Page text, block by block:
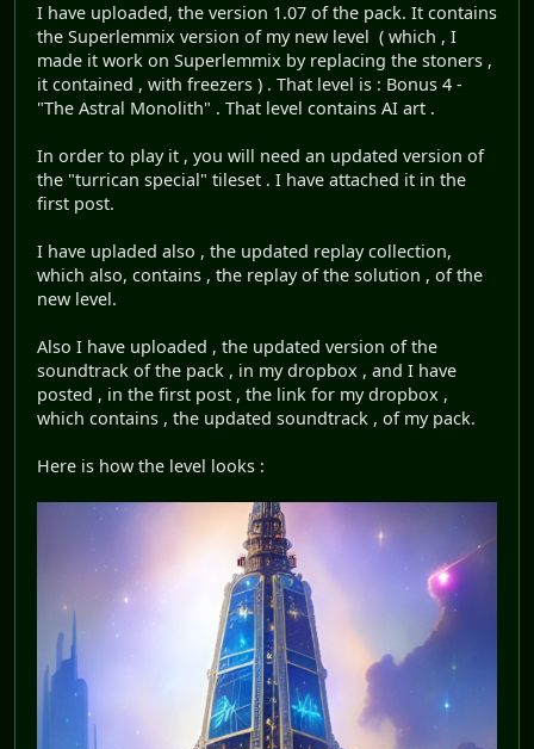
I have uploaded, the version 1.07 of the pack. It contains
the Superlemmix version of my new level ( which , I
made it work on Superlemmix by replacing the stoners ,
it contained , with freezers ) . That level is : Bonus 4 -
"The Astral Monolith" . That level contains AI art .
In order to play it , you will need an updated version of
the "turrican special" tileset . I have attached it in the
first post.
I have upladed also , the updated replay collection,
which also, contains , the replay of the solution , of the
new level.
Also I have uploaded , the updated version of the
soundtrack of the pack , in my dropbox , and I have
posted , in the first post , the link for my dropbox ,
which contains , the updated soundtrack , of my pack.
Here is how the level looks :